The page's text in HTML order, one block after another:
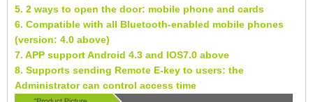
5. 2 ways to open the door: mobile phone and cards
6. Compatible with all Bluetooth-enabled mobile phones
(version: 4.0 above)
7. APP support Android 4.3 and IOS7.0 above
8. Supports sending Remote E-key to users: the
Administrator can control access time